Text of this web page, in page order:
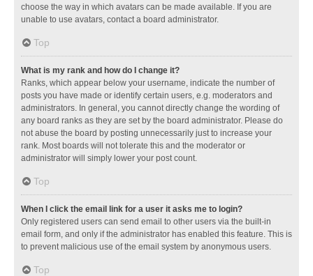
choose the way in which avatars can be made available. If you are
unable to use avatars, contact a board administrator.
Top
What is my rank and how do I change it?
Ranks, which appear below your username, indicate the number of
posts you have made or identify certain users, e.g. moderators and
administrators. In general, you cannot directly change the wording of
any board ranks as they are set by the board administrator. Please do
not abuse the board by posting unnecessarily just to increase your
rank. Most boards will not tolerate this and the moderator or
administrator will simply lower your post count.
Top
When I click the email link for a user it asks me to login?
Only registered users can send email to other users via the built-in
email form, and only if the administrator has enabled this feature. This is
to prevent malicious use of the email system by anonymous users.
Top